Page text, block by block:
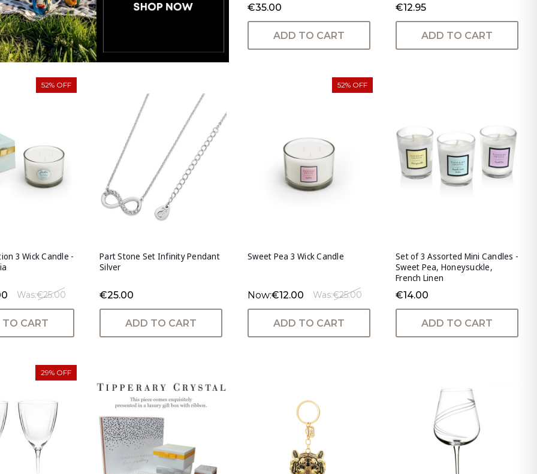
€35.00
ADD TO CART
€12.95
ADD TO CART
52% OFF
3 Wick Candle -
Was:€25.00
CART
Part Stone Set Infinity Pendant
Silver
€25.00
ADD TO CART
52% OFF
Sweet Pea 3 Wick Candle
Now:€12.00 Was:€25.00
ADD TO CART
Set of 3 Assorted Mini Candles -
Sweet Pea, Honeysuckle,
French Linen
€14.00
ADD TO CART
29% OFF